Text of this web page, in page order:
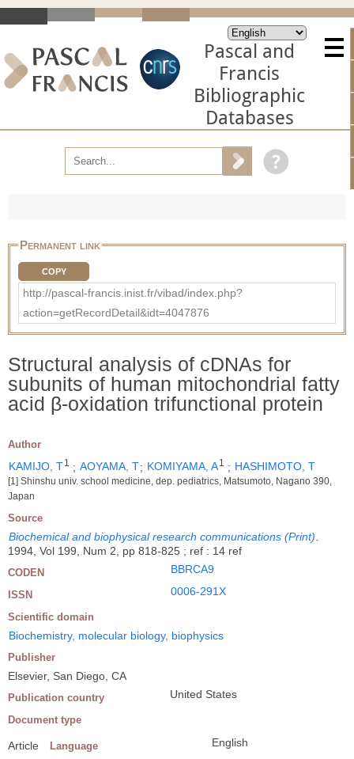
Pascal and
Francis
Bibliographic
Databases
Permanent link
COPY
http://pascal-francis.inist.fr/vibad/index.php?
action=getRecordDetail&idt=4047876
Structural analysis of cDNAs for
subunits of human mitochondrial fatty
acid β-oxidation trifunctional protein
Author
KAMIJO, T1 ; AOYAMA, T; KOMIYAMA, A1 ; HASHIMOTO, T
[1] Shinshu univ. school medicine, dep. pediatrics, Matsumoto, Nagano 390,
Japan
Source
Biochemical and biophysical research communications (Print).
1994, Vol 199, Num 2, pp 818-825 ; ref : 14 ref
CODEN BBRCA9
ISSN 0006-291X
Scientific domain
Biochemistry, molecular biology, biophysics
Publisher
Elsevier, San Diego, CA
Publication country United States
Document type
Article Language English